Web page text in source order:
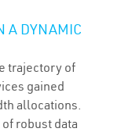
A DYNAMIC
trajectory of
gained
allocations.
robust data